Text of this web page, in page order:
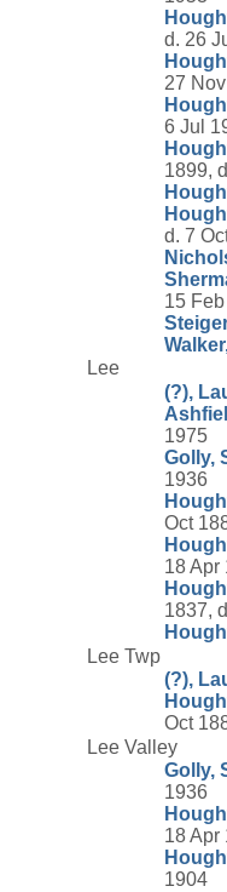
d. 26
27
6 Jul
1899,
d. 7
15
Lee
(?),
1975
Golly,
1936
Oct
18 Apr
1837,
Lee Twp
(?),
Oct
Lee Valley
Golly,
1936
18 Apr
1904